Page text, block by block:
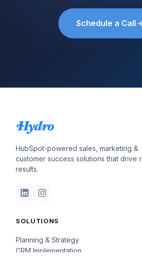
Schedule a Call
HubSpot-powered sales, marketing &
customer success solutions that drive
results.
SOLUTIONS
Planning & Strategy
CRM Implementation